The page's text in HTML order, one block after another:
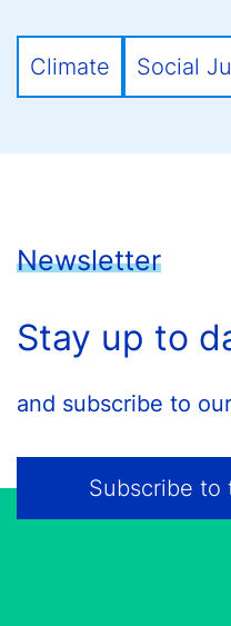
Climate Social
Newsletter
Stay up to
and subscribe to
Subscribe to